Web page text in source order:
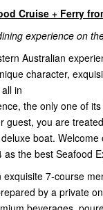
Cruise + Ferry
experience on
Australian
character,
in
the only one of
guest, you are
boat.
as the best Seafood
exquisite 7-course
by a private